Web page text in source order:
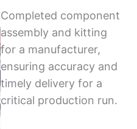
Completed component
assembly and kitting
for a manufacturer,
ensuring accuracy and
timely delivery for a
critical production run.